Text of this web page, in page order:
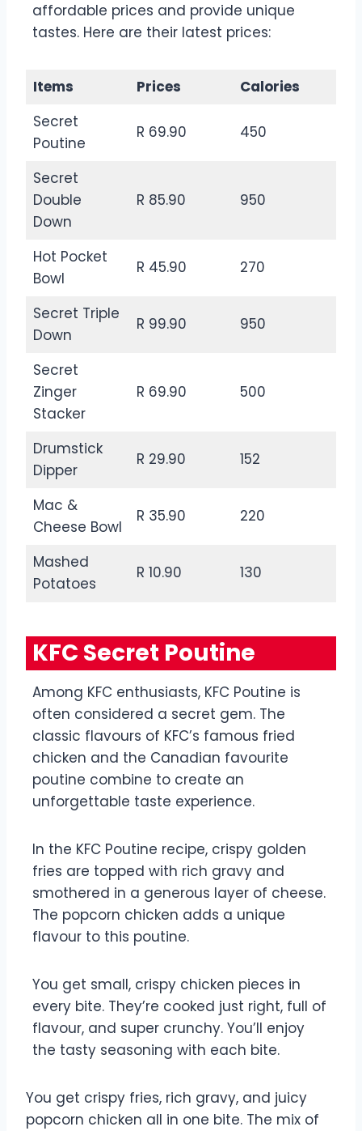
affordable prices and provide unique
tastes. Here are their latest prices:
Items Prices
Calories
Secret
Poutine
R 69.90 450
Secret
Double
Down
R 85.90 950
Hot Pocket
Bowl
R 45.90 270
Secret Triple
Down
R 99.90 950
Secret
Zinger
Stacker
R 69.90 500
Drumstick
Dipper
R 29.90 152
Mac &
Cheese Bowl
R 35.90 220
Mashed
Potatoes
R 10.90 130
KFC Secret Poutine
Among KFC enthusiasts, KFC Poutine is
often considered a secret gem. The
classic flavours of KFC’s famous fried
chicken and the Canadian favourite
poutine combine to create an
unforgettable taste experience.
In the KFC Poutine recipe, crispy golden
fries are topped with rich gravy and
smothered in a generous layer of cheese.
The popcorn chicken adds a unique
flavour to this poutine.
You get small, crispy chicken pieces in
every bite. They’re cooked just right, full of
flavour, and super crunchy. You’ll enjoy
the tasty seasoning with each bite.
You get crispy fries, rich gravy, and juicy
popcorn chicken all in one bite. The mix of